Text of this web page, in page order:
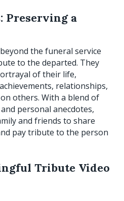
Preserving a
the funeral service
to the departed. They
of their life,
relationships,
others. With a blend of
personal anecdotes,
and friends to share
pay tribute to the person
Tribute Video